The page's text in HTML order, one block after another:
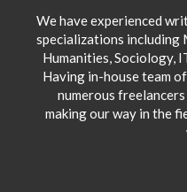
We have experienced
specializations including
Humanities, Sociology,
Having in-house team
numerous
making our way in the